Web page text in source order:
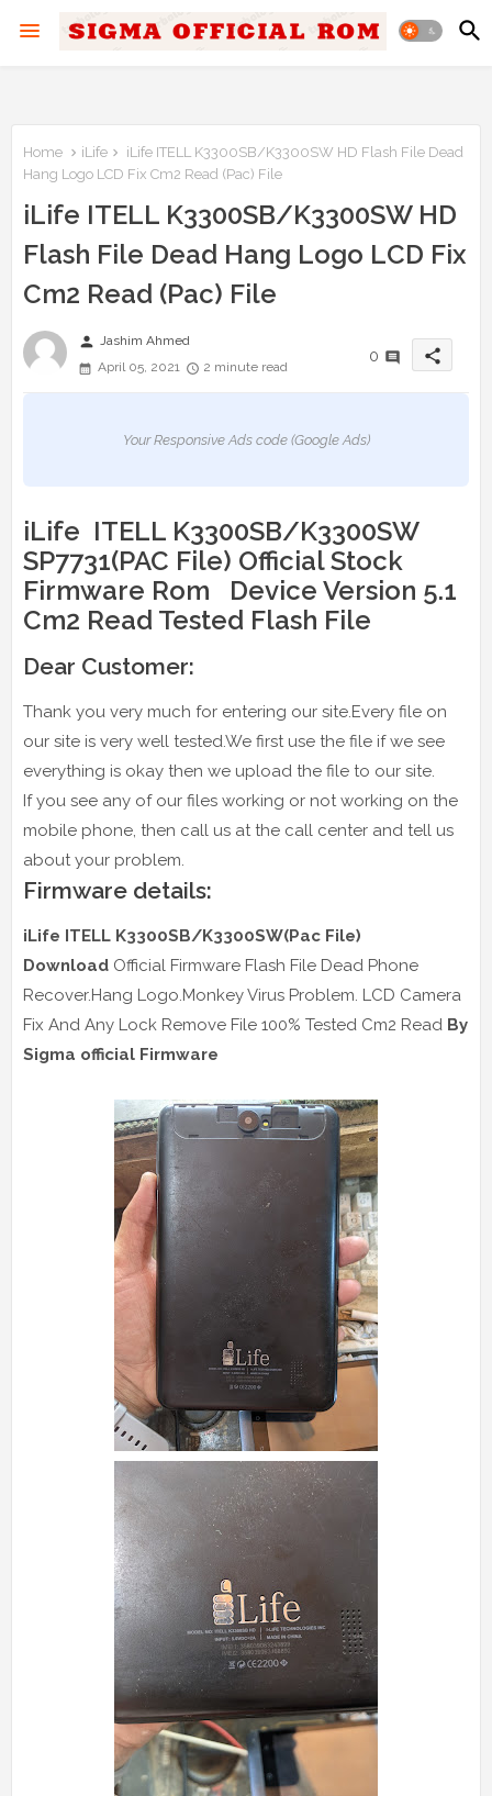
Home iLife
iLife ITELL K3300SB/K3300SW HD Flash File Dead
Hang Logo LCD Fix Cm2 Read (Pac) File
iLife ITELL K3300SB/K3300SW HD
Flash File Dead Hang Logo LCD Fix
Cm2 Read (Pac) File
person Jashim Ahmed
April 05, 2021
2 minute read
0 share
Your Responsive Ads code (Google Ads)
iLife ITELL K3300SB/K3300SW
SP7731(PAC File) Official Stock
Firmware Rom Device Version 5.1
Cm2 Read Tested Flash File
Dear Customer:
Thank you very much for entering our site.Every file on
our site is very well tested.We first use the file if we see
everything is okay then we upload the file to our site.
If you see any of our files working or not working on the
mobile phone, then call us at the call center and tell us
about your problem.
Firmware details:
iLife ITELL K3300SB/K3300SW(Pac File)
Download Official Firmware Flash File Dead Phone
Recover.Hang Logo.Monkey Virus Problem. LCD Camera
Fix And Any Lock Remove File 100% Tested Cm2 Read By
Sigma official Firmware